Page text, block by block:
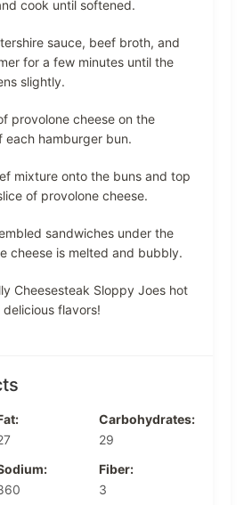
cook until softened.
sauce, beef broth, and
for a few minutes until the
slightly.
provolone cheese on the
each hamburger bun.
mixture onto the buns and top
of provolone cheese.
sandwiches under the
cheese is melted and bubbly.
Cheesesteak Sloppy Joes hot
flavors!
Carbohydrates:
29
Fiber:
3